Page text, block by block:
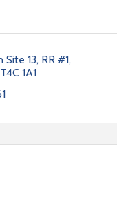
Site 13, RR #1
T4C 1A1